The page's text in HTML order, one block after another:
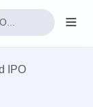
IPO